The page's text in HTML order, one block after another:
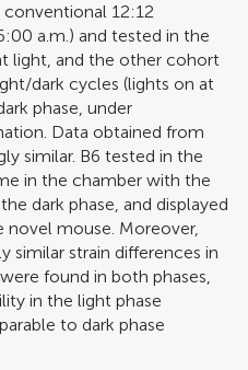
12:12
a.m.) and tested in the
light, and the other cohort
dark cycles (lights on at
phase, under
Data obtained from
similar. B6 tested in the
in the chamber with the
dark phase, and displayed
novel mouse. Moreover,
similar strain differences in
found in both phases,
in the light phase
to dark phase